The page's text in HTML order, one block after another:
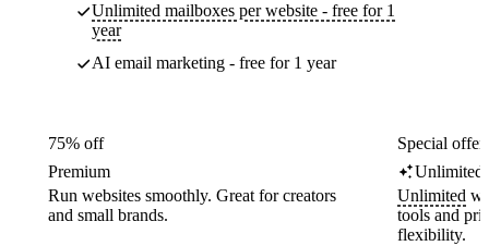
Unlimited mailboxes per website - free for 1
year
AI email marketing - free for 1 year
75% off
Premium
Run websites smoothly. Great for creators
and small brands.
Special
Unlimited
Unlimited
tools and
flexibility.